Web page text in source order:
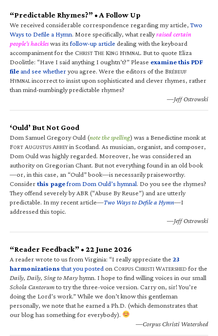
“Predictable Rhymes?” • A Follow Up
We received considerable correspondence regarding my article,Two
Ways to Defile a Hymn. More specifically, what reallyraised certain
people’s hackleswas itsfollow-up article dealing with the keyboard
accompaniment for the CHRIST THE KING HYMNAL. But to quote Eliza
Doolittle: “Have I said anything I oughtn’t?” Please examine this PDF
fileand see whetheryou agree. Were the editors of the BRÉBEUF
HYMNALincorrect to insist upon sophisticated and clever rhymes, rather
than mind-numbingly predictable rhymes?
—Jeff Ostrowski
‘Ould’ But Not Good
Dom Samuel Gregory Ould (note the spelling) was a Benedictine monk at
FORT AUGUSTUS ABBEYin Scotland. As musician, organist, and composer,
Dom Ould was highly regarded. Moreover, he was considered an
authority on Gregorian Chant. But not everything found in an old book
—or, in this case, an “Ould” book—is necessarily praiseworthy.
Considerthis pagefrom Dom Ould’s hymnal. Do you see the rhymes?
They offend severely by ABR (“Abuse By Reuse”) and are utterly
predictable. In my recent article—Two Ways to Defile a Hymn—I
addressed this topic.
—Jeff Ostrowski
“Reader Feedback” • 22 June 2026
A reader wrote to us from Virginia: “I really appreciate the 23
harmonizations that you posted on CORPUS CHRISTI WATERSHED for the
Daily, Daily, Sing to Maryhymn. I hope to find willing voices in our small
Schola Cantorumto try the three-voice version. Carry on, sir! You’re
doing the Lord’s work.” While we don’t know this gentleman
personally, we note that he earned a Ph.D. (which demonstrates that
our blog has something for everybody).
—Corpus Christi Watershed